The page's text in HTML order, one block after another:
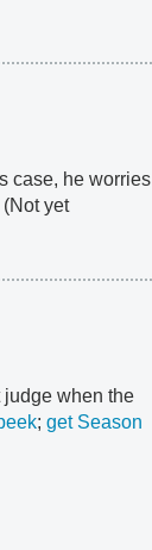
case, he worries
yet
judge when the
;get Season